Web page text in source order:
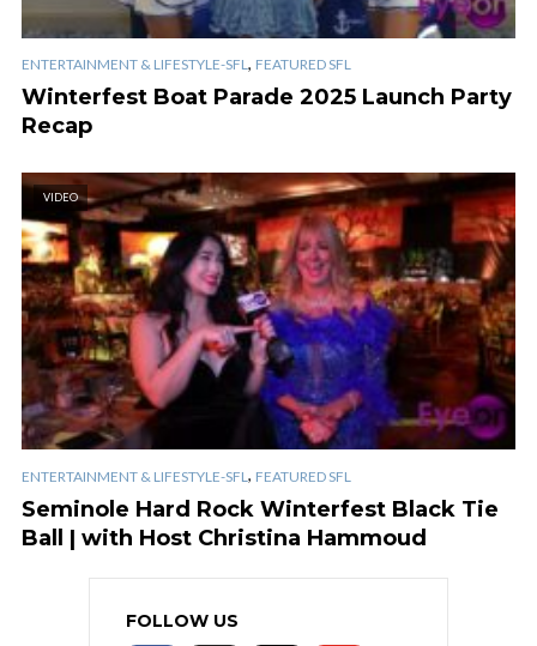
ENTERTAINMENT & LIFESTYLE-SFL, FEATURED SFL
Winterfest Boat Parade 2025 Launch Party
Recap
VIDEO
ENTERTAINMENT & LIFESTYLE-SFL , FEATURED SFL
Seminole Hard Rock Winterfest Black Tie
Ball | with Host Christina Hammoud
FOLLOW US